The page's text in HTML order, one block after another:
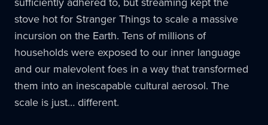
stove hot for Stranger Things to scale a massive
incursion on the Earth. Tens of millions of
households were exposed to our inner language
and our malevolent foes in a way that transformed
them into an inescapable cultural aerosol. The
scale is just… different.